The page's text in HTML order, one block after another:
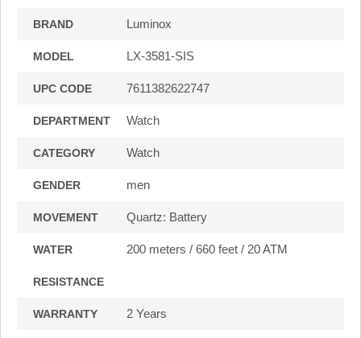
BRAND Luminox
MODEL LX-3581-SIS
UPC CODE 7611382622747
DEPARTMENT Watch
CATEGORY Watch
GENDER men
MOVEMENT Quartz: Battery
WATER
RESISTANCE
200 meters / 660 feet / 20 ATM
WARRANTY 2 Years